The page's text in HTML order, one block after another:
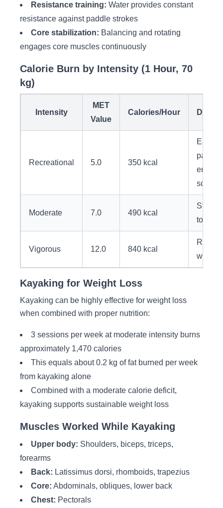
Resistance training: Water provides constant
resistance against paddle strokes
Core stabilization: Balancing and rotating
engages core muscles continuously
Calorie Burn by Intensity (1 Hour, 70
kg)
Intensity
MET
Value
Calories/Hour
Recreational 5.0 350 kcal
Easy
Moderate 7.0 490 kcal
Steady
touring
Vigorous 12.0 840 kcal
Kayaking for Weight Loss
Kayaking can be highly effective for weight loss
when combined with proper nutrition:
3 sessions per week at moderate intensity burns
approximately 1,470 calories
This equals about 0.2 kg of fat burned per week
from kayaking alone
Combined with a moderate calorie deficit,
kayaking supports sustainable weight loss
Muscles Worked While Kayaking
Upper body: Shoulders, biceps, triceps,
forearms
Back: Latissimus dorsi, rhomboids, trapezius
Core: Abdominals, obliques, lower back
Chest: Pectorals